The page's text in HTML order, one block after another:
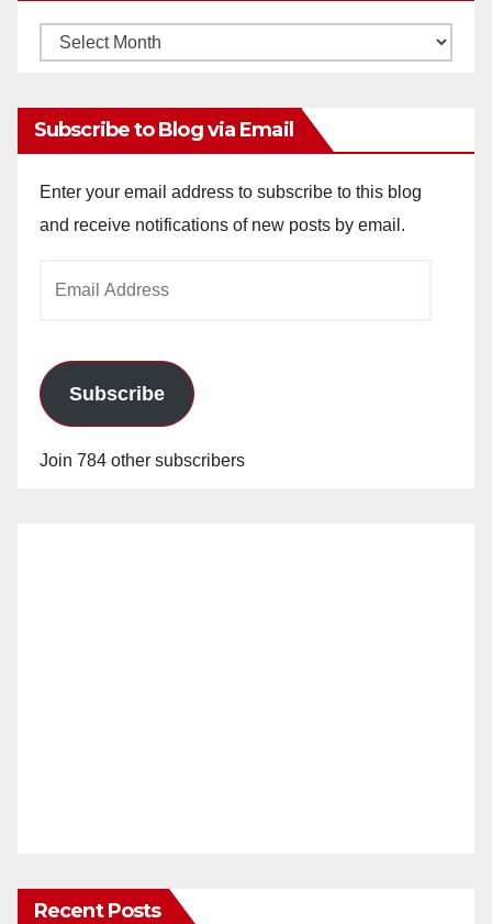
Monthly
Subscribe to Blog via Email
Enter your email address to subscribe to this blog
and receive notifications of new posts by email.
Subscribe
Join 784 other subscribers
Recent Posts